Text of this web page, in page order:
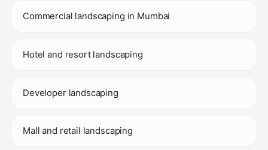
Commercial landscaping in Mumbai
Hotel and resort landscaping
Developer landscaping
Mall and retail landscaping